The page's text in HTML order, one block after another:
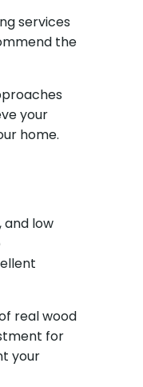
services
the
your
home.
and low
real wood
for
your
ran smoothly from
was everything we
things about Montell
to their reputation.
fit our budget and
would recommend
a home project